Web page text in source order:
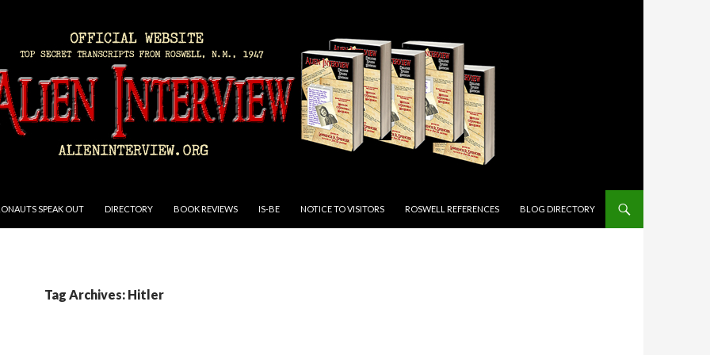
SPEAK OUT DIRECTORY BOOK REVIEWS IS-BE NOTICE TO VISITORS ROSWELL REFERENCES BLOG DIRECTORY
Tag Archives: Hitler